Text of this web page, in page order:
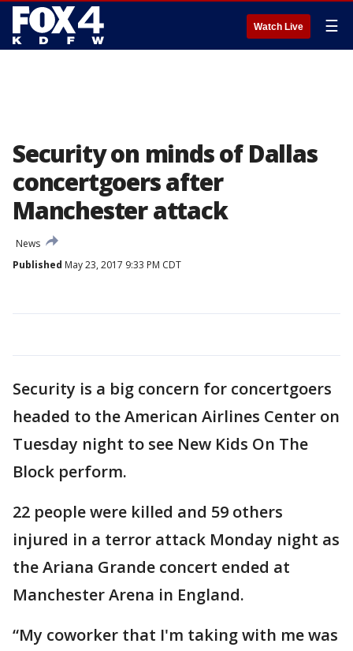
Watch Live ☰
Security on minds of Dallas
concertgoers after
Manchester attack
News
Published May 23, 2017 9:33 PM CDT
Security is a big concern for concertgoers
headed to the American Airlines Center on
Tuesday night to see New Kids On The
Block perform.
22 people were killed and 59 others
injured in a terror attack Monday night as
the Ariana Grande concert ended at
Manchester Arena in England.
“My coworker that I'm taking with me was